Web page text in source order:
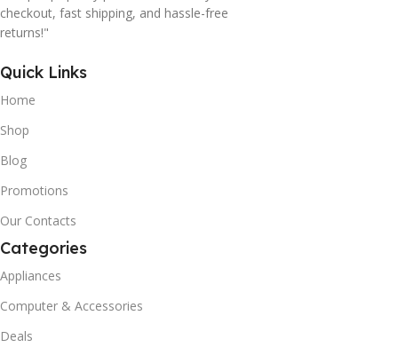
checkout, fast shipping, and hassle-free
returns!"
Quick Links
Home
Shop
Blog
Promotions
Our Contacts
Categories
Appliances
Computer & Accessories
Deals